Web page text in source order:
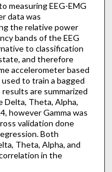
measuring EEG-EMG
data was
the relative power
bands of the EEG
to classification
and therefore
accelerometer based
to train a bagged
are summarized
Delta, Theta, Alpha,
however Gamma was
validation done
Both
Theta, Alpha, and
in the